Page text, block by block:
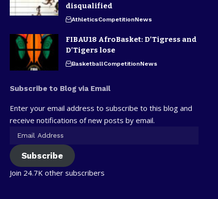
disqualified
AthleticsCompetitionNews
FIBAU18 AfroBasket: D’Tigress and
D’Tigers lose
BasketballCompetitionNews
Subscribe to Blog via Email
Enter your email address to subscribe to this blog and
receive notifications of new posts by email.
Subscribe
Join 24.7K other subscribers